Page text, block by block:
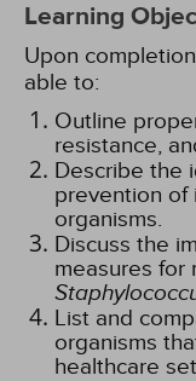
Learning
Upon
able to:
Outline
resistance,
Describe the
prevention of
organisms.
Discuss the
measures for
List and
organisms
healthcare